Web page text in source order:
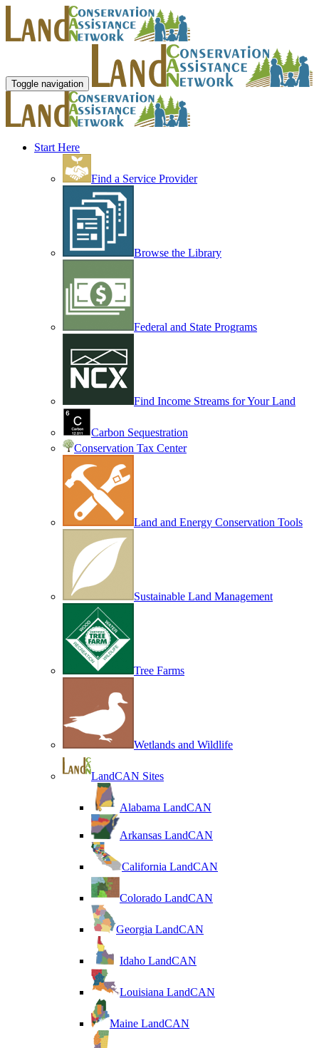
Toggle navigation
Start Here
Find a Service Provider
Browse the Library
Federal and State Programs
Find Income Streams for Your Land
Carbon Sequestration
Conservation Tax Center
Land and Energy Conservation Tools
Sustainable Land Management
Tree Farms
Wetlands and Wildlife
LandCAN Sites
Alabama LandCAN
Arkansas LandCAN
California LandCAN
Colorado LandCAN
Georgia LandCAN
Idaho LandCAN
Louisiana LandCAN
Maine LandCAN